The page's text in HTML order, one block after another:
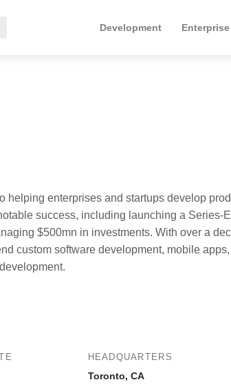
Development
helping enterprises and startups develop
success, including launching a Series-
$500mn in investments. With over a
custom software development, mobile
HEADQUARTERS
Toronto, CA